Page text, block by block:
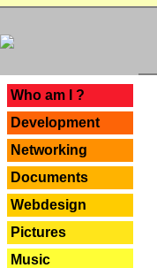
Who am I ?
Development
Networking
Documents
Webdesign
Pictures
Music